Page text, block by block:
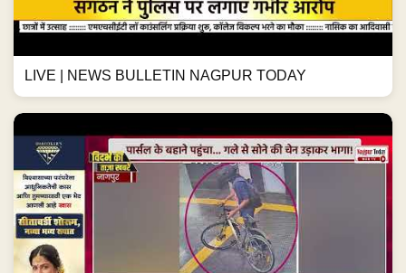
LIVE | NEWS BULLETIN NAGPUR TODAY